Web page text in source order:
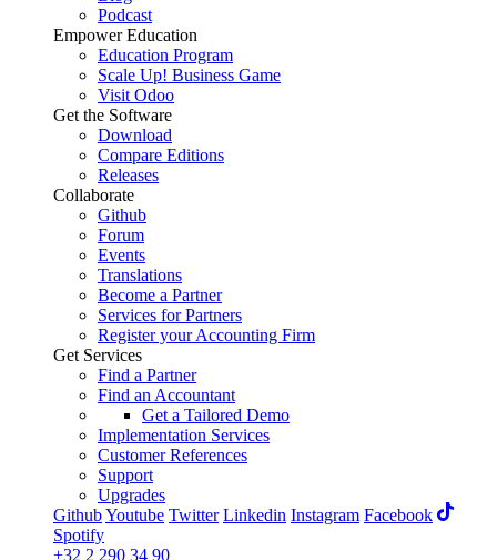
Podcast
Empower Education
Education Program
Scale Up! Business Game
Visit Odoo
Get the Software
Download
Compare Editions
Releases
Collaborate
Github
Forum
Events
Translations
Become a Partner
Services for Partners
Register your Accounting Firm
Get Services
Find a Partner
Find an Accountant
Get a Tailored Demo
Implementation Services
Customer References
Support
Upgrades
GithubYoutube Twitter Linkedin Instagram Facebook
Spotify
+32 2 290 34 90